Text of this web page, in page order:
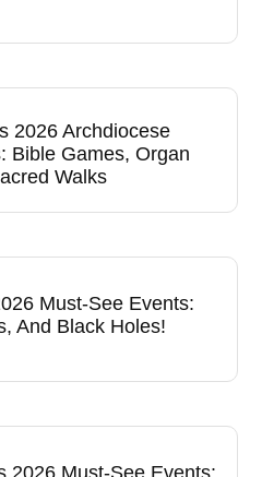
2026 Archdiocese
Bible Games, Organ
Walks
Must-See Events:
And Black Holes!
2026 Must-See Events: